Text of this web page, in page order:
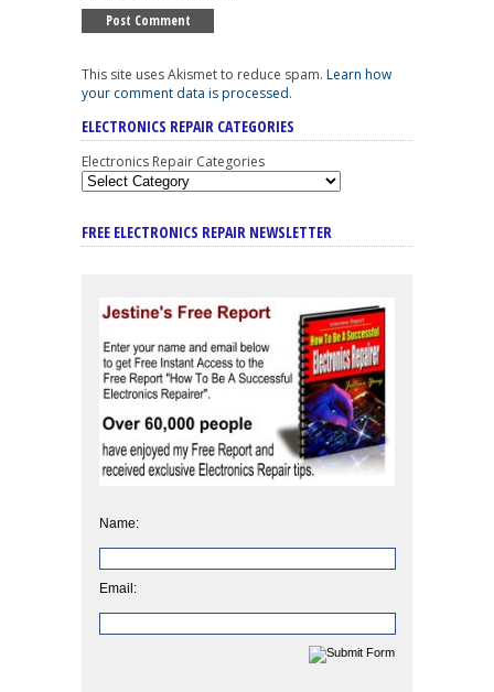
This site uses Akismet to reduce spam. Learn how
your comment data is processed.
ELECTRONICS REPAIR CATEGORIES
Electronics Repair Categories
FREE ELECTRONICS REPAIR NEWSLETTER
Name:
Email: